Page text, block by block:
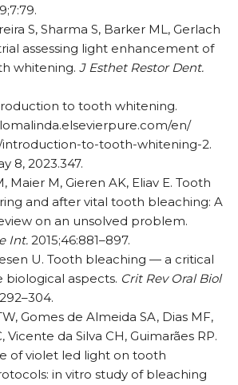
S, Sharma S, Barker ML, Gerlach
assessing light enhancement of
whitening. J Esthet Restor Dent.
to tooth whitening.
​en/​
to-tooth-whitening-2.
8, 2023.347.
Maier M, Gieren AK, Eliav E. Tooth
and after vital tooth bleaching: A
on an unsolved problem.
Int. 2015;46:881–897.
U. Tooth bleaching — a critical
biological aspects. Crit Rev Oral Biol
Gomes de Almeida SA, Dias MF,
Vicente da Silva CH, Guimarães RP.
of violet led light on tooth
in vitro study of bleaching